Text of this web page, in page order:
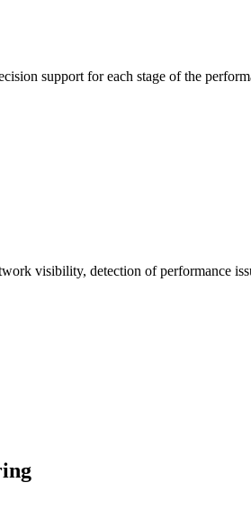
support for each stage of the
visibility, detection of performance